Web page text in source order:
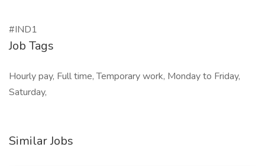
#IND1
Job Tags
Hourly pay, Full time, Temporary work, Monday to Friday,
Saturday,
Similar Jobs